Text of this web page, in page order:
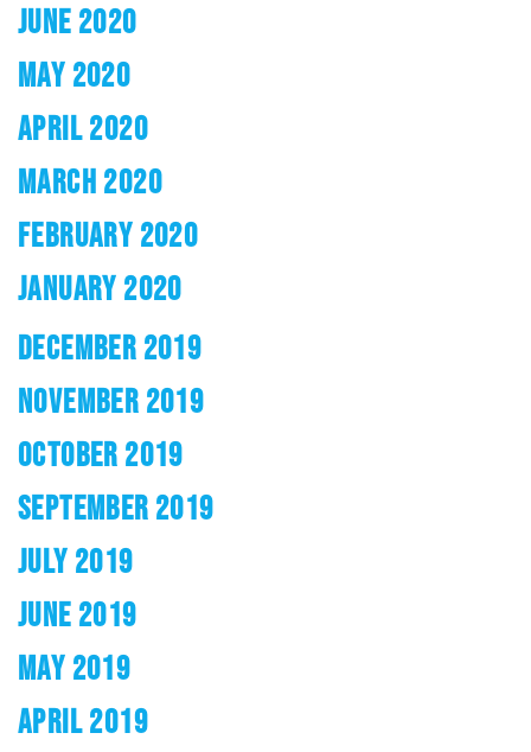
JUNE 2020
MAY 2020
APRIL 2020
MARCH 2020
FEBRUARY 2020
JANUARY 2020
DECEMBER 2019
NOVEMBER 2019
OCTOBER 2019
SEPTEMBER 2019
JULY 2019
JUNE 2019
MAY 2019
APRIL 2019